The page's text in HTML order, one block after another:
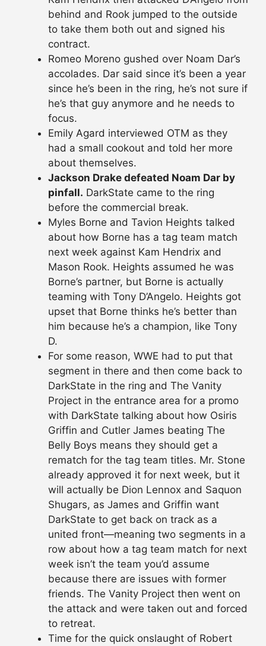
behind and Rook jumped to the outside
to take them both out and signed his
contract.
Romeo Moreno gushed over Noam Dar’s
accolades. Dar said since it’s been a year
since he’s been in the ring, he’s not sure if
he’s that guy anymore and he needs to
focus.
Emily Agard interviewed OTM as they
had a small cookout and told her more
about themselves.
Jackson Drake defeated Noam Dar by
pinfall. DarkState came to the ring
before the commercial break.
Myles Borne and Tavion Heights talked
about how Borne has a tag team match
next week against Kam Hendrix and
Mason Rook. Heights assumed he was
Borne’s partner, but Borne is actually
teaming with Tony D’Angelo. Heights got
upset that Borne thinks he’s better than
him because he’s a champion, like Tony
D.
For some reason, WWE had to put that
segment in there and then come back to
DarkState in the ring and The Vanity
Project in the entrance area for a promo
with DarkState talking about how Osiris
Griffin and Cutler James beating The
Belly Boys means they should get a
rematch for the tag team titles. Mr. Stone
already approved it for next week, but it
will actually be Dion Lennox and Saquon
Shugars, as James and Griffin want
DarkState to get back on track as a
united front—meaning two segments in a
row about how a tag team match for next
week isn’t the team you’d assume
because there are issues with former
friends. The Vanity Project then went on
the attack and were taken out and forced
to retreat.
Time for the quick onslaught of Robert